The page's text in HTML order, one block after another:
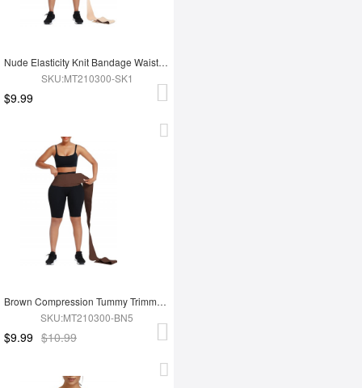
Nude Elasticity Knit Bandage Waist Wrap Waist Trainer For Lose Weight Belly Tummy Trimmer
SKU:MT210300-SK1
$9.99
Brown Compression Tummy Trimmer Control Waist Wrap Bandage Belt For Lose Weight
SKU:MT210300-BN5
$9.99 $10.99